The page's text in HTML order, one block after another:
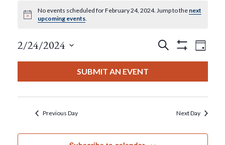
Events
For
February
24,
2024
Notice
No events scheduled for February 24, 2024. Jump to the next
upcoming events.
Events
And
Views
Search
Filters
Day
2/24/2024
SUBMIT AN EVENT
Previous Day Next Day